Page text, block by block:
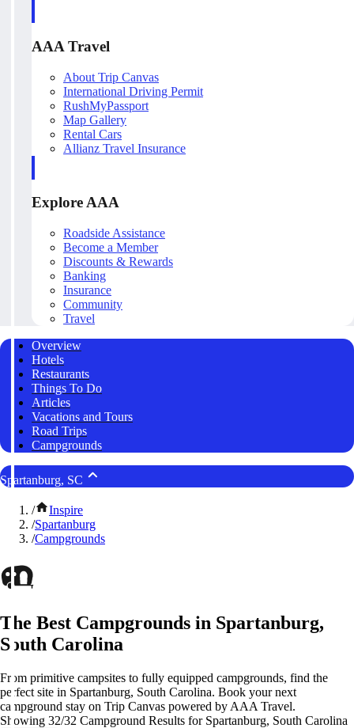
AAA Travel
About Trip Canvas
International Driving Permit
RushMyPassport
Map Gallery
Rental Cars
Allianz Travel Insurance
Explore AAA
Roadside Assistance
Become a Member
Discounts & Rewards
Banking
Insurance
Community
Travel
Overview
Hotels
Restaurants
Things To Do
Articles
Vacations and Tours
Road Trips
Campgrounds
Spartanburg, SC
/
Inspire
/Spartanburg
/Campgrounds
The Best Campgrounds in Spartanburg,
South Carolina
From primitive campsites to fully equipped campgrounds, find the
perfect site in Spartanburg, South Carolina. Book your next
campground stay on Trip Canvas powered by AAA Travel.
Showing 32/32 Campground Results for Spartanburg, South Carolina